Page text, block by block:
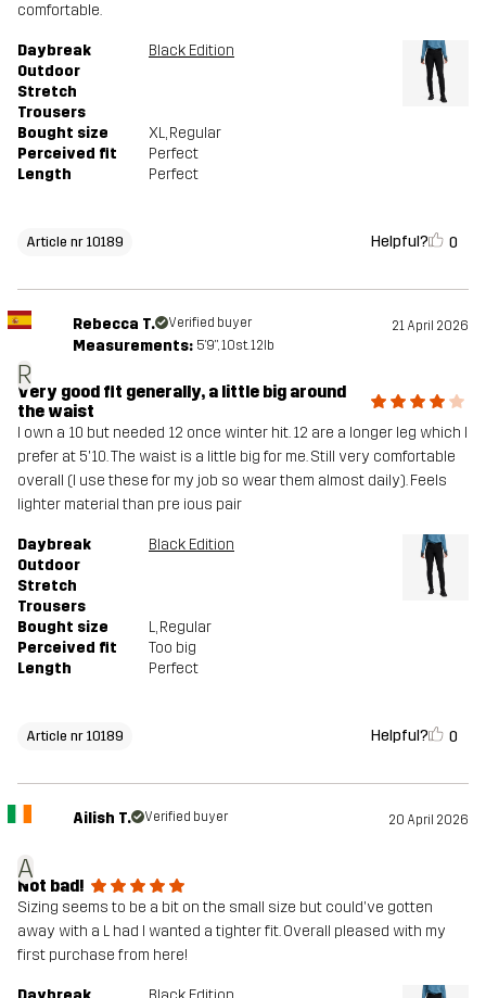
comfortable.
Daybreak
Outdoor
Stretch
Trousers
Black Edition
Bought size XL, Regular
Perceived fit
Perfect
Length
Perfect
Article nr 10189 Helpful? 0
R
Rebecca T. Verified buyer 21 April 2026
Measurements: 5'9", 10st. 12lb
Very good fit generally, a little big around
the waist
I own a 10 but needed 12 once winter hit. 12 are a longer leg which I
prefer at 5'10. The waist is a little big for me. Still very comfortable
overall (I use these for my job so wear them almost daily). Feels
lighter material than pre ious pair
Daybreak
Outdoor
Stretch
Trousers
Black Edition
Bought size L, Regular
Perceived fit
Too big
Length
Perfect
Article nr 10189 Helpful? 0
A
Ailish T. Verified buyer 20 April 2026
Not bad!
Sizing seems to be a bit on the small size but could've gotten
away with a L had I wanted a tighter fit. Overall pleased with my
first purchase from here!